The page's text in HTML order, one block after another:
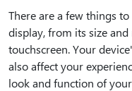
There are a few things
display, from its size
touchscreen. Your
also affect your
look and function of